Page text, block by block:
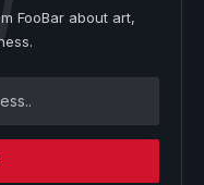
FooBar about art,